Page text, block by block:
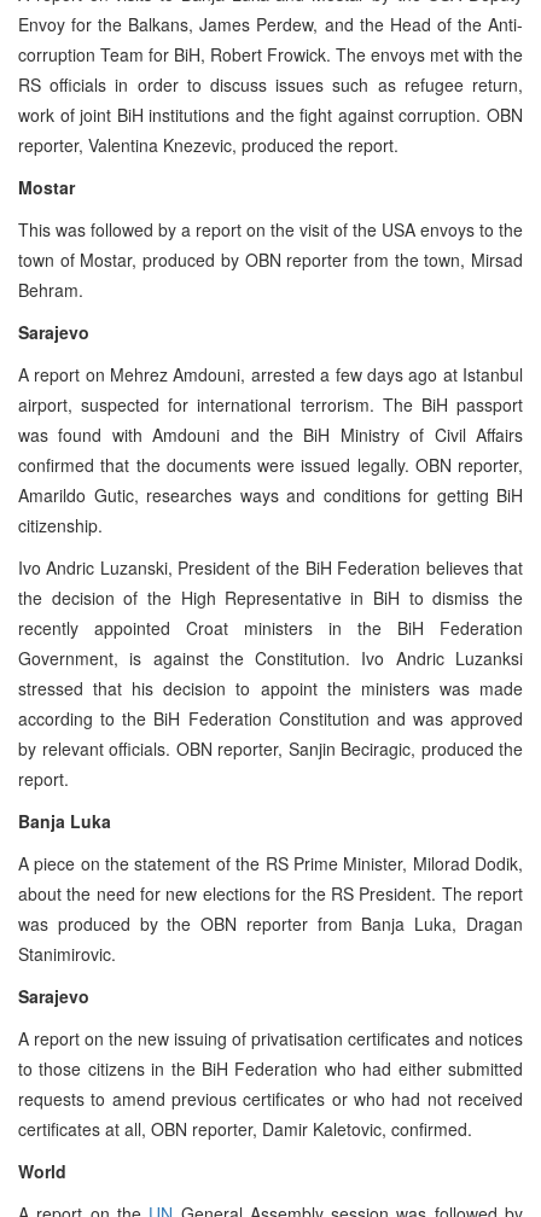
Envoy for the Balkans, James Perdew, and the Head of the Anti-
corruption Team for BiH, Robert Frowick. The envoys met with the
RS officials in order to discuss issues such as refugee return,
work of joint BiH institutions and the fight against corruption. OBN
reporter, Valentina Knezevic, produced the report.
Mostar
This was followed by a report on the visit of the USA envoys to the
town of Mostar, produced by OBN reporter from the town, Mirsad
Behram.
Sarajevo
A report on Mehrez Amdouni, arrested a few days ago at Istanbul
airport, suspected for international terrorism. The BiH passport
was found with Amdouni and the BiH Ministry of Civil Affairs
confirmed that the documents were issued legally. OBN reporter,
Amarildo Gutic, researches ways and conditions for getting BiH
citizenship.
Ivo Andric Luzanski, President of the BiH Federation believes that
the decision of the High Representative in BiH to dismiss the
recently appointed Croat ministers in the BiH Federation
Government, is against the Constitution. Ivo Andric Luzanksi
stressed that his decision to appoint the ministers was made
according to the BiH Federation Constitution and was approved
by relevant officials. OBN reporter, Sanjin Beciragic, produced the
report.
Banja Luka
A piece on the statement of the RS Prime Minister, Milorad Dodik,
about the need for new elections for the RS President. The report
was produced by the OBN reporter from Banja Luka, Dragan
Stanimirovic.
Sarajevo
A report on the new issuing of privatisation certificates and notices
to those citizens in the BiH Federation who had either submitted
requests to amend previous certificates or who had not received
certificates at all, OBN reporter, Damir Kaletovic, confirmed.
World